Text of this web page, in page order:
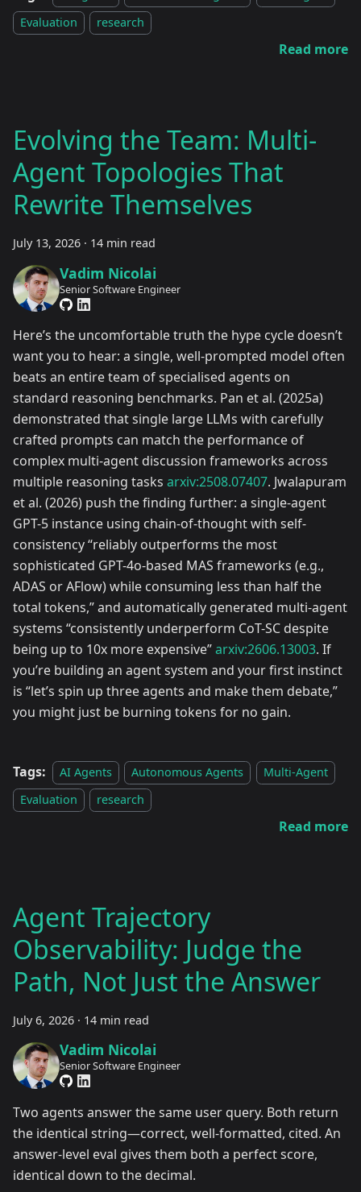
Evaluation
research
Read more
Evolving the Team: Multi-
Agent Topologies That
Rewrite Themselves
July 13, 2026 · 14 min read
Vadim Nicolai
Senior Software Engineer
Here’s the uncomfortable truth the hype cycle doesn’t
want you to hear: a single, well-prompted model often
beats an entire team of specialised agents on
standard reasoning benchmarks. Pan et al. (2025a)
demonstrated that single large LLMs with carefully
crafted prompts can match the performance of
complex multi-agent discussion frameworks across
multiple reasoning tasks arxiv:2508.07407. Jwalapuram
et al. (2026) push the finding further: a single-agent
GPT-5 instance using chain-of-thought with self-
consistency “reliably outperforms the most
sophisticated GPT-4o-based MAS frameworks (e.g.,
ADAS or AFlow) while consuming less than half the
total tokens,” and automatically generated multi-agent
systems “consistently underperform CoT-SC despite
being up to 10x more expensive”arxiv:2606.13003. If
you’re building an agent system and your first instinct
is “let’s spin up three agents and make them debate,”
you might just be burning tokens for no gain.
Tags: AI Agents Autonomous Agents
Multi-Agent
Evaluation
research
Read more
Agent Trajectory
Observability: Judge the
Path, Not Just the Answer
July 6, 2026 · 14 min read
Vadim Nicolai
Senior Software Engineer
Two agents answer the same user query. Both return
the identical string—correct, well-formatted, cited. An
answer-level eval gives them both a perfect score,
identical down to the decimal.